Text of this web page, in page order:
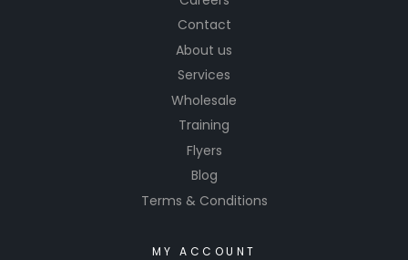
Contact
About us
Services
Wholesale
Training
Flyers
Blog
Terms & Conditions
MY ACCOUNT